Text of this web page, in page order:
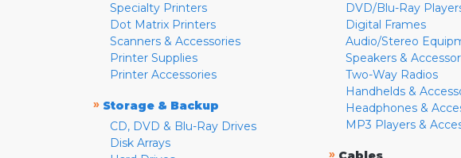
Specialty Printers
Dot Matrix Printers
Scanners & Accessories
Printer Supplies
Printer Accessories
» Storage & Backup
CD, DVD & Blu-Ray Drives
Disk Arrays
DVD/Blu-Ray
Digital Frames
Audio/Stereo
Speakers &
Two-Way Radios
Handhelds &
Headphones &
MP3 Players &
»